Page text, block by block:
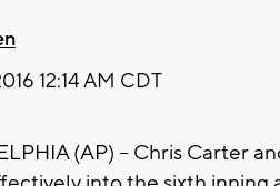
12:14 AM CDT
(AP) -- Chris Carter